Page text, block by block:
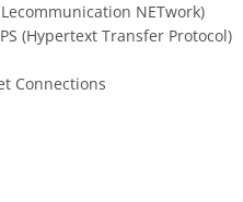
NETwork)
(Hypertext Transfer Protocol)
Connections